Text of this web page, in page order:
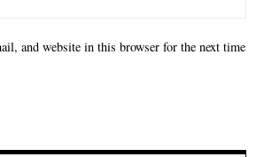
and website in this browser for the next time